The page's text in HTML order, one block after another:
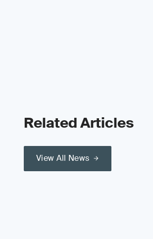
Related Articles
View All News